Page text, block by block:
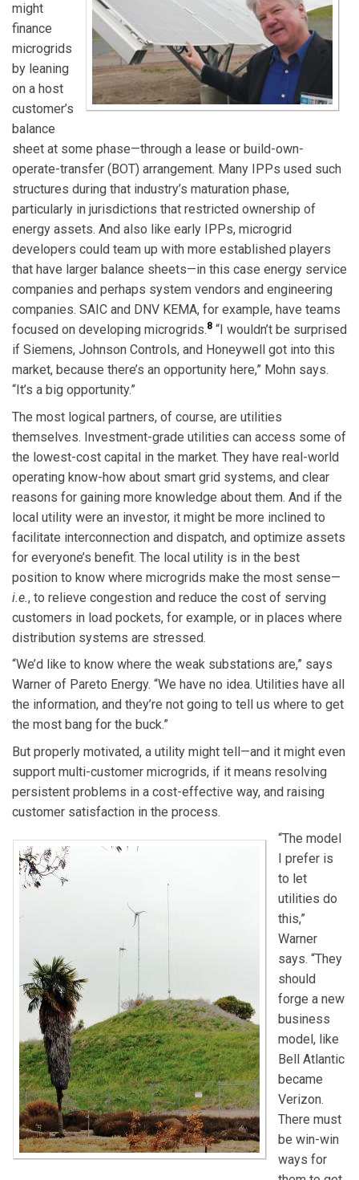
might
finance
microgrids
by leaning
on a host
customer’s
balance
sheet at some phase—through a lease or build-own-
operate-transfer (BOT) arrangement. Many IPPs used such
structures during that industry’s maturation phase,
particularly in jurisdictions that restricted ownership of
energy assets. And also like early IPPs, microgrid
developers could team up with more established players
that have larger balance sheets—in this case energy service
companies and perhaps system vendors and engineering
companies. SAIC and DNV KEMA, for example, have teams
focused on developing microgrids.8 “I wouldn’t be surprised
if Siemens, Johnson Controls, and Honeywell got into this
market, because there’s an opportunity here,” Mohn says.
“It’s a big opportunity.”
The most logical partners, of course, are utilities
themselves. Investment-grade utilities can access some of
the lowest-cost capital in the market. They have real-world
operating know-how about smart grid systems, and clear
reasons for gaining more knowledge about them. And if the
local utility were an investor, it might be more inclined to
facilitate interconnection and dispatch, and optimize assets
for everyone’s benefit. The local utility is in the best
position to know where microgrids make the most sense—
i.e., to relieve congestion and reduce the cost of serving
customers in load pockets, for example, or in places where
distribution systems are stressed.
“We’d like to know where the weak substations are,” says
Warner of Pareto Energy. “We have no idea. Utilities have all
the information, and they’re not going to tell us where to get
the most bang for the buck.”
But properly motivated, a utility might tell—and it might even
support multi-customer microgrids, if it means resolving
persistent problems in a cost-effective way, and raising
customer satisfaction in the process.
“The model
I prefer is
to let
utilities do
this,”
Warner
says. “They
should
forge a new
business
model, like
Bell Atlantic
became
Verizon.
There must
be win-win
ways for